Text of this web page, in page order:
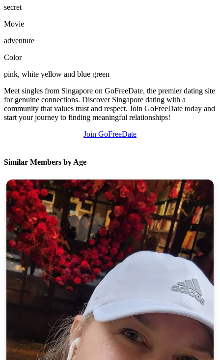
secret
Movie
adventure
Color
pink, white yellow and blue green
Meet singles from Singapore on GoFreeDate, the premier dating site
for genuine connections. Discover Singapore dating with a
community that values trust and respect. Join GoFreeDate today and
start your journey to finding meaningful relationships!
Join GoFreeDate
Similar Members by Age
upload your own photo
×10 more visibility